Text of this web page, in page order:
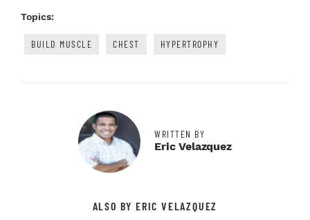
Topics:
BUILD MUSCLE CHEST HYPERTROPHY
WRITTEN BY
Eric Velazquez
ALSO BY ERIC VELAZQUEZ